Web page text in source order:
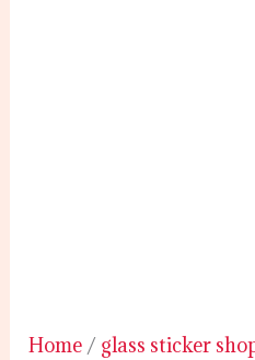
Home / glass sticker